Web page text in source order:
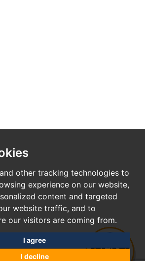
other tracking technologies to
experience on our website,
content and targeted
website traffic, and to
our visitors are coming from.
I agree
I decline